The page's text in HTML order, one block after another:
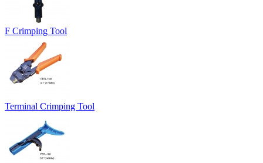
F Crimping Tool
Terminal Crimping Tool